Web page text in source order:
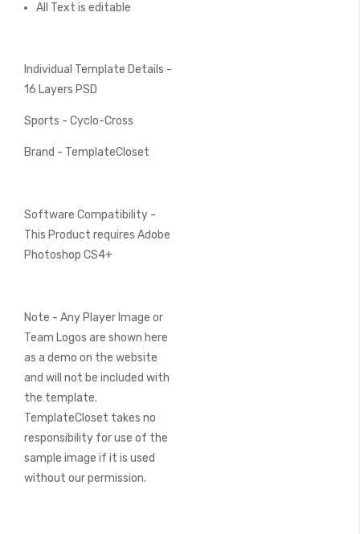
All Text is editable
Individual Template Details -
16 Layers PSD
Sports - Cyclo-Cross
Brand - TemplateCloset
Software Compatibility -
This Product requires Adobe
Photoshop CS4+
Note - Any Player Image or
Team Logos are shown here
as a demo on the website
and will not be included with
the template.
TemplateCloset takes no
responsibility for use of the
sample image if it is used
without our permission.